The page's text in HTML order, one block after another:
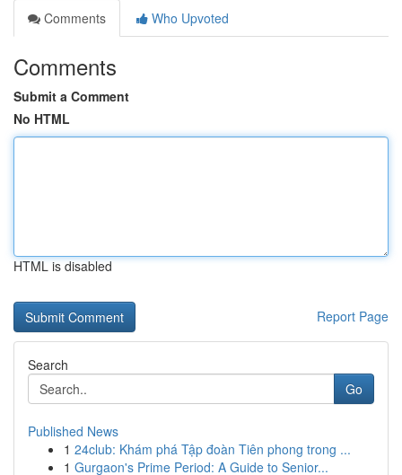
Comments
Who Upvoted
Comments
Submit a Comment
No HTML
HTML is disabled
Report Page
Search
Go
Published News
1 24club: Khám phá Tập đoàn Tiên phong trong ...
1 Gurgaon's Prime Period: A Guide to Senior...